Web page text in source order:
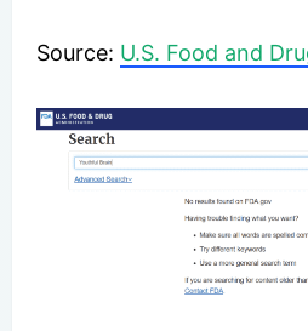
​​​Source: U.S. Food and